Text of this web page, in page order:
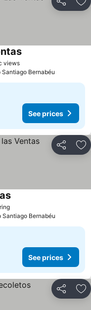
Share
views
Santiago Bernabéu
See prices
Share
Santiago Bernabéu
See prices
Share